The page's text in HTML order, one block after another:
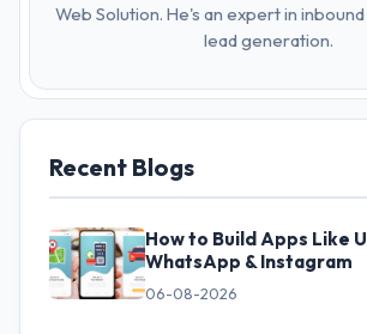
Recent Blogs
How to Build Apps Like
WhatsApp & Instagram
06-08-2026
Web Solution. He's an expert in
lead generation.